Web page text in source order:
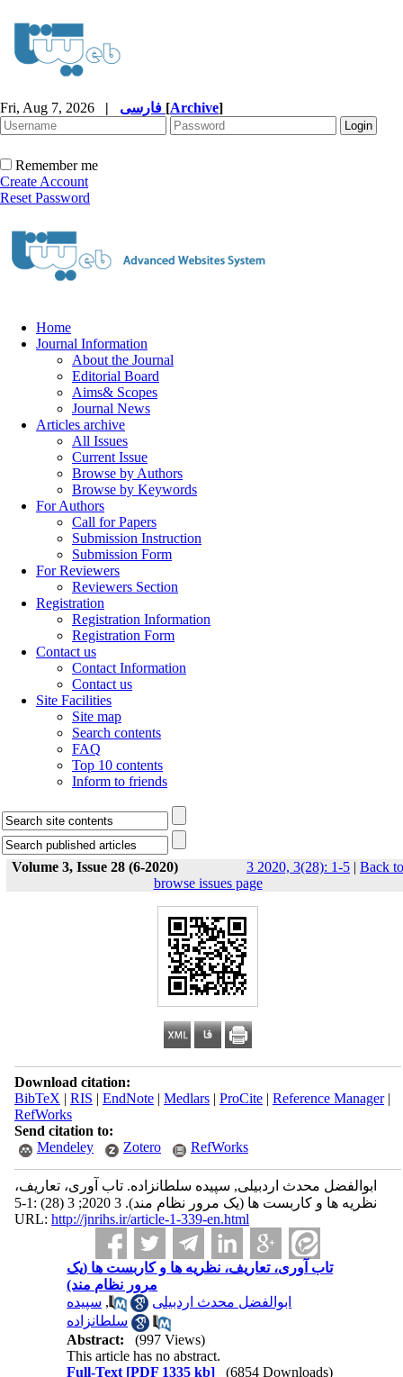
Fri, Aug 7, 2026 | [Archive]
Remember me
Create Account
Reset Password
Home
Journal Information
About the Journal
Editorial Board
Aims& Scopes
Journal News
Articles archive
All Issues
Current Issue
Browse by Authors
Browse by Keywords
For Authors
Call for Papers
Submission Instruction
Submission Form
For Reviewers
Reviewers Section
Registration
Registration Information
Registration Form
Contact us
Contact Information
Contact us
Site Facilities
Site map
Search contents
FAQ
Top 10 contents
Inform to friends
Volume 3, Issue 28 (6-2020) 3 2020, 3(28): 1-5 | Back to
browse issues page
Download citation:
BibTeX | RIS | EndNote| Medlars| ProCite| Reference Manager|
RefWorks
Send citation to:
Mendeley
Zotero RefWorks
ابوالفضل محدث اردبیلی, سپیده سلطانزاده. تاب آوری، تعاریف،
نظریه ها و کاربست ها (یک مرور نظام مند). 3 2020; 3 (28) :1-5
URL: http://jnrihs.ir/article-1-339-en.html
تاب آوری، تعاریف، نظریه ها و کاربست ها (یک
مرور نظام مند)
ابوالفضل محدث اردبیلی
, سپیده
سلطانزاده
Abstract:
(997 Views)
This article has no abstract.
Full-Text [PDF 1335 kb]
(6854 Downloads)